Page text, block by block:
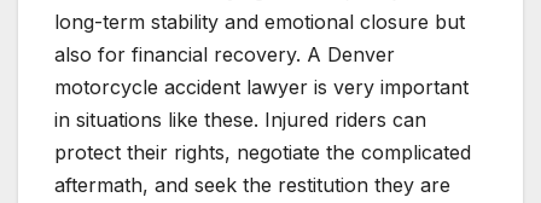
long-term stability and emotional closure but
also for financial recovery. A Denver
motorcycle accident lawyer is very important
in situations like these. Injured riders can
protect their rights, negotiate the complicated
aftermath, and seek the restitution they are